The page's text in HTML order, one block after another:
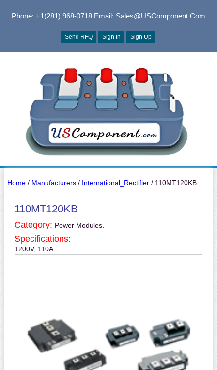
Phone: +1(281) 968-0718Email: Sales@USComponent.com
Send RFQ Sign In Sign Up
Home/ Manufacturers/ International_Rectifier/ 110MT120KB
110MT120KB
Category: Power Modules.
Specifications:
1200V, 110A